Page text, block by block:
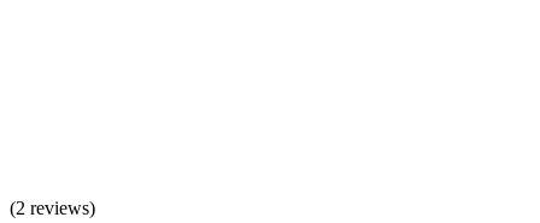
(2 reviews)